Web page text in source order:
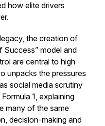
how elite drivers
the creation of
Success” model and
are central to high
unpacks the pressures
social media scrutiny
1, explaining
many of the same
decision-making and